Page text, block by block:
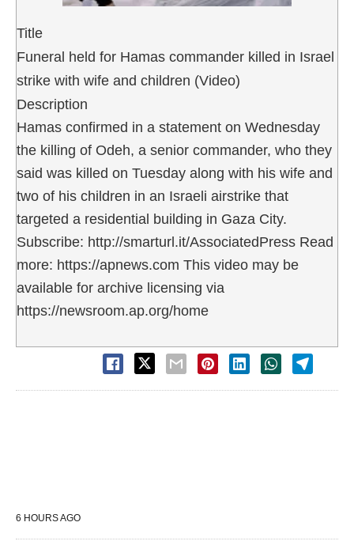
Title
Funeral held for Hamas commander killed in Israel
strike with wife and children (Video)
Description
Hamas confirmed in a statement on Wednesday
the killing of Odeh, a senior commander, who they
said was killed on Tuesday along with his wife and
two of his children in an Israeli airstrike that
targeted a residential building in Gaza City.
Subscribe: http://smarturl.it/AssociatedPress Read
more: https://apnews.com This video may be
available for archive licensing via
https://newsroom.ap.org/home
6 HOURS AGO